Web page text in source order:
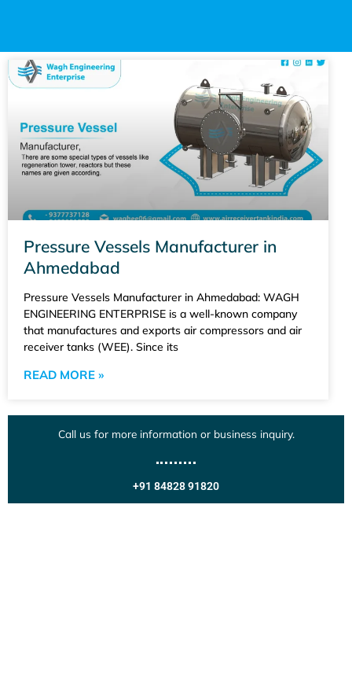
Pressure Vessels Manufacturer in
Ahmedabad
Pressure Vessels Manufacturer in Ahmedabad: WAGH
ENGINEERING ENTERPRISE is a well-known company
that manufactures and exports air compressors and air
receiver tanks (WEE). Since its
READ MORE »
Call us for more information or business inquiry.
+91 84828 91820